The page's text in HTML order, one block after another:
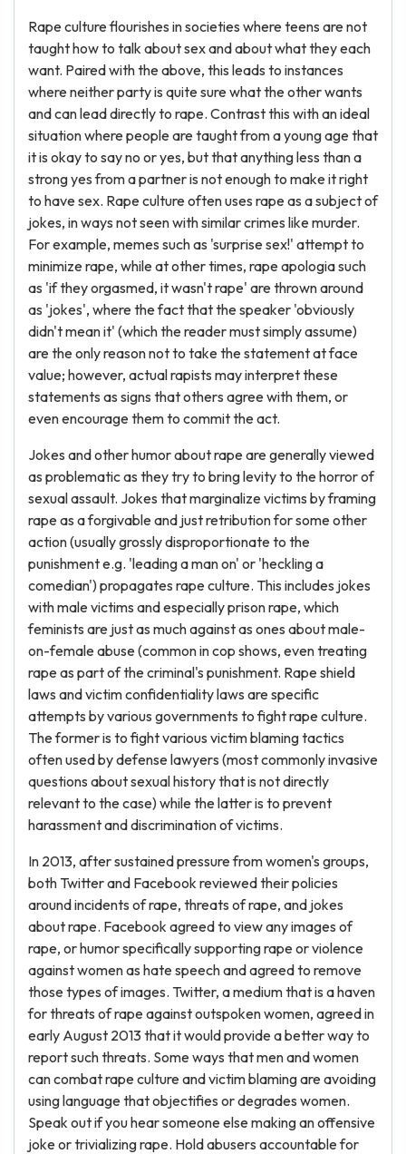
Rape culture flourishes in societies where teens are not
taught how to talk about sex and about what they each
want. Paired with the above, this leads to instances
where neither party is quite sure what the other wants
and can lead directly to rape. Contrast this with an ideal
situation where people are taught from a young age that
it is okay to say no or yes, but that anything less than a
strong yes from a partner is not enough to make it right
to have sex. Rape culture often uses rape as a subject of
jokes, in ways not seen with similar crimes like murder.
For example, memes such as 'surprise sex!' attempt to
minimize rape, while at other times, rape apologia such
as 'if they orgasmed, it wasn't rape' are thrown around
as 'jokes', where the fact that the speaker 'obviously
didn't mean it' (which the reader must simply assume)
are the only reason not to take the statement at face
value; however, actual rapists may interpret these
statements as signs that others agree with them, or
even encourage them to commit the act.
Jokes and other humor about rape are generally viewed
as problematic as they try to bring levity to the horror of
sexual assault. Jokes that marginalize victims by framing
rape as a forgivable and just retribution for some other
action (usually grossly disproportionate to the
punishment e.g. 'leading a man on' or 'heckling a
comedian') propagates rape culture. This includes jokes
with male victims and especially prison rape, which
feminists are just as much against as ones about male-
on-female abuse (common in cop shows, even treating
rape as part of the criminal's punishment. Rape shield
laws and victim confidentiality laws are specific
attempts by various governments to fight rape culture.
The former is to fight various victim blaming tactics
often used by defense lawyers (most commonly invasive
questions about sexual history that is not directly
relevant to the case) while the latter is to prevent
harassment and discrimination of victims.
In 2013, after sustained pressure from women's groups,
both Twitter and Facebook reviewed their policies
around incidents of rape, threats of rape, and jokes
about rape. Facebook agreed to view any images of
rape, or humor specifically supporting rape or violence
against women as hate speech and agreed to remove
those types of images. Twitter, a medium that is a haven
for threats of rape against outspoken women, agreed in
early August 2013 that it would provide a better way to
report such threats. Some ways that men and women
can combat rape culture and victim blaming are avoiding
using language that objectifies or degrades women.
Speak out if you hear someone else making an offensive
joke or trivializing rape. Hold abusers accountable for